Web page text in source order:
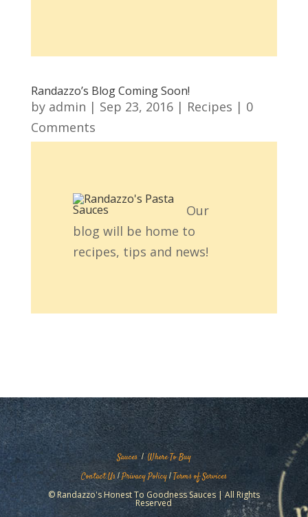
Randazzo’s Blog Coming Soon!
by admin | Sep 23, 2016| Recipes | 0
Comments
Our
blog will be home to
recipes, tips and news!
Sauces| Where To Buy
Contact Us|Privacy Policy|Terms of Services
© Randazzo's Honest To Goodness Sauces | All Rights
Reserved